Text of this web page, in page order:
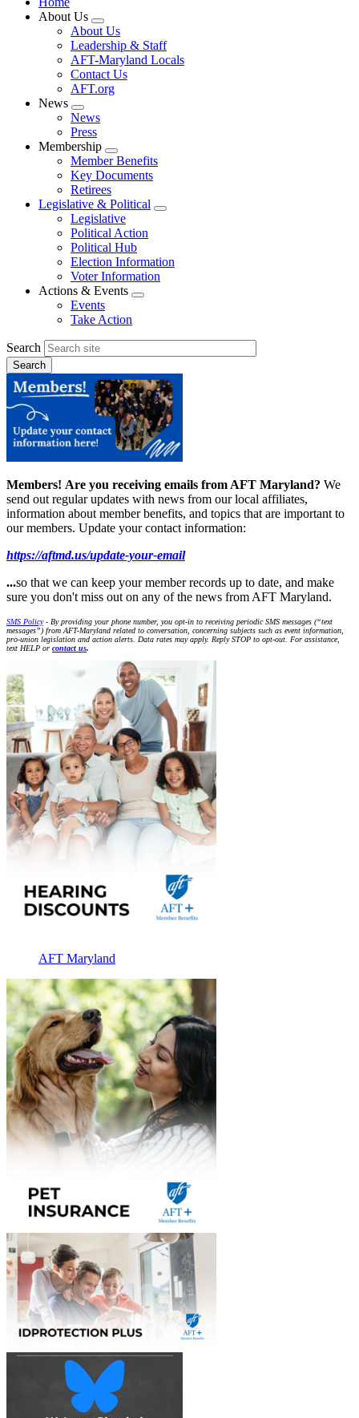
About Us
Expand
menu
About Us
Leadership & Staff
AFT-Maryland Locals
Contact Us
AFT.org
News
Expand
menu
News
Press
Membership
Expand
menu
Member Benefits
Key Documents
Retirees
Legislative & Political
Expand
Legislative
Political Action
Political Hub
Election Information
Voter Information
Actions & Events
Expand
Events
Take Action
Search
Members! Are you receiving emails from AFT Maryland? We
send out regular updates with news from our local affiliates,
information about member benefits, and topics that are important to
our members. Update your contact information:
https://aftmd.us/update-your-email
...so that we can keep your member records up to date, and make
sure you don't miss out on any of the news from AFT Maryland.
SMS Policy- By providing your phone number, you opt-in to receiving periodic SMS messages (“text
messages”) from AFT-Maryland related to conversation, concerning subjects such as event information,
pro-union legislation and action alerts. Data rates may apply. Reply STOP to opt-out. For assistance,
text HELP or contact us.
AFT Maryland